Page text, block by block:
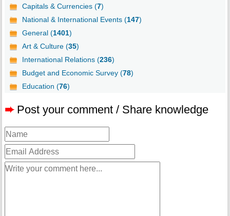
Capitals & Currencies (7)
National & International Events (147)
General (1401)
Art & Culture (35)
International Relations (236)
Budget and Economic Survey (78)
Education (76)
➨ Post your comment / Share knowledge